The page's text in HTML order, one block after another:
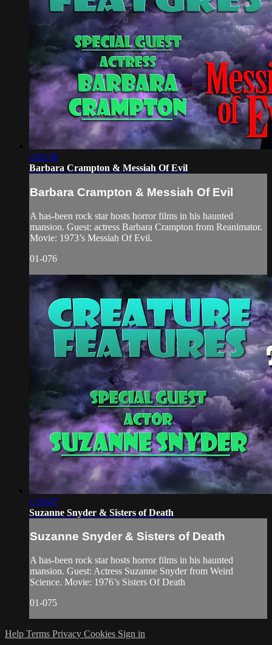
2:02:30
Barbara Crampton & Messiah Of Evil
Barbara Crampton & Messiah Of Evil
A has-been rock star hosts horror films in his haunted
mansion. Guest: actress Barbara Crampton from Reanimator.
Movie: 1973’s Messiah Of Evil.
01-076
1:59:47
Suzanne Snyder & Sisters of Death
Suzanne Snyder & Sisters of Death
A has-been rock star hosts horror films in his haunted
mansion. Guest: Actress Suzanne Snyder from Weird
Science. Movie: 1976’s Sisters Of Death
01-075
Help Terms Privacy Cookies Sign in